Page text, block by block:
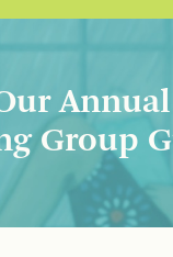
Annual
Group